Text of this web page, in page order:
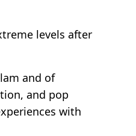
levels after
and of
and pop
with